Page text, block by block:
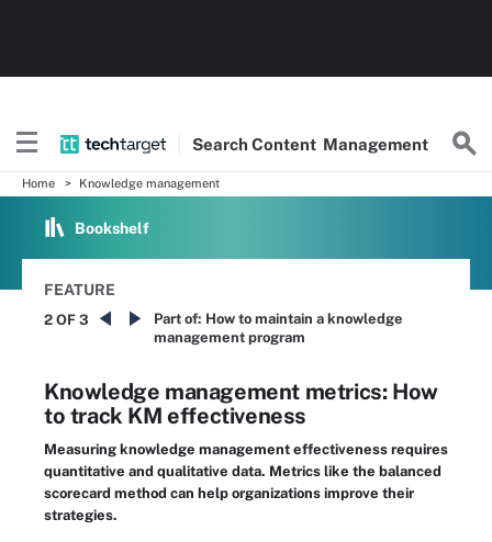
SearchContent Management
Home Knowledge management
Bookshelf
FEATURE
2 OF 3 Part of: How to maintain a knowledge
management program
Knowledge management metrics: How
to track KM effectiveness
Measuring knowledge management effectiveness requires
quantitative and qualitative data. Metrics like the balanced
scorecard method can help organizations improve their
strategies.